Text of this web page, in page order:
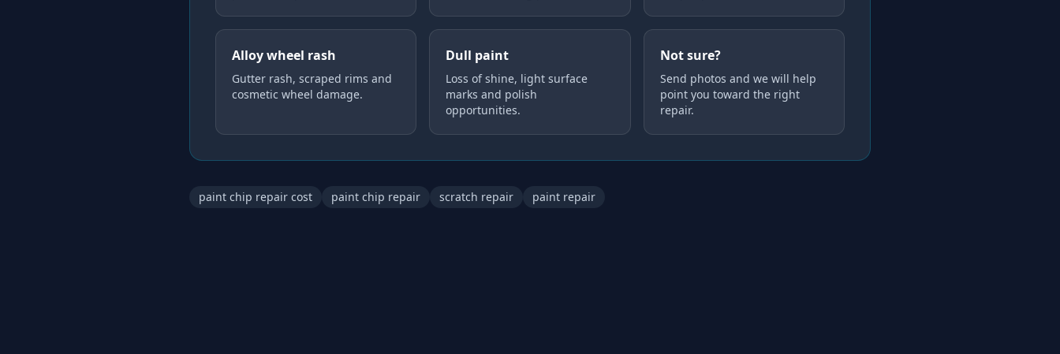
Alloy wheel rash
Gutter rash, scraped rims and
cosmetic wheel damage.
Dull paint
Loss of shine, light surface
marks and polish
opportunities.
Not sure?
Send photos and we will help
point you toward the right
repair.
paint chip repair cost paint chip repair scratch repair paint repair